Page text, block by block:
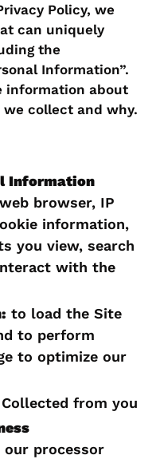
Policy, we
can uniquely
the
Information”.
information about
collect and why.
Information
browser, IP
information,
you view, search
with the
to load the Site
to perform
to optimize our
Collected from you
processor